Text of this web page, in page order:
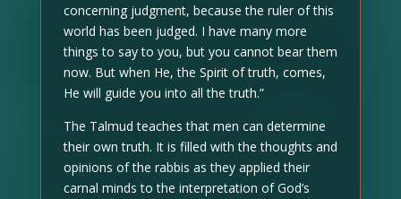
concerning judgment, because the ruler of this
world has been judged. I have many more
things to say to you, but you cannot bear them
now. But when He, the Spirit of truth, comes,
He will guide you into all the truth.”
The Talmud teaches that men can determine
their own truth. It is filled with the thoughts and
opinions of the rabbis as they applied their
carnal minds to the interpretation of God’s